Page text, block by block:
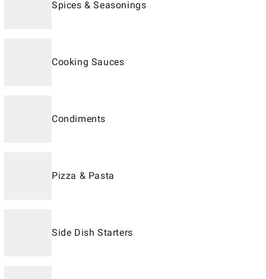
Spices & Seasonings
Cooking Sauces
Condiments
Pizza & Pasta
Side Dish Starters